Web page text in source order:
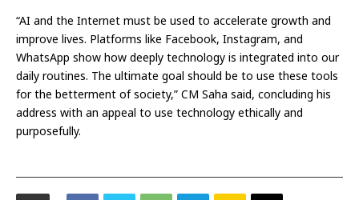
“AI and the Internet must be used to accelerate growth and
improve lives. Platforms like Facebook, Instagram, and
WhatsApp show how deeply technology is integrated into our
daily routines. The ultimate goal should be to use these tools
for the betterment of society,” CM Saha said, concluding his
address with an appeal to use technology ethically and
purposefully.